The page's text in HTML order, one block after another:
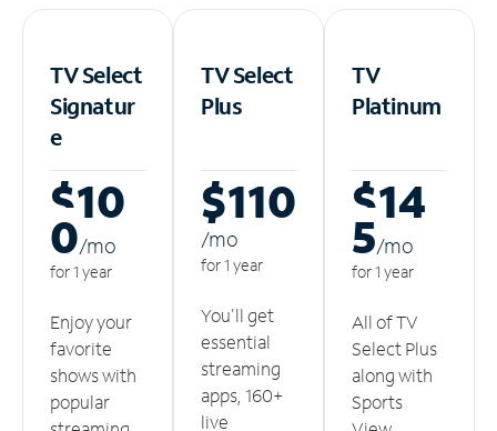
TV Select
Signatur
e
$10
0/mo
for 1 year
Enjoy your
favorite
shows with
popular
TV Select
Plus
$110
/mo
for 1 year
You'll get
essential
streaming
apps, 160+
live
TV
Platinum
$14
5/mo
for 1 year
All of TV
Select Plus
along with
Sports